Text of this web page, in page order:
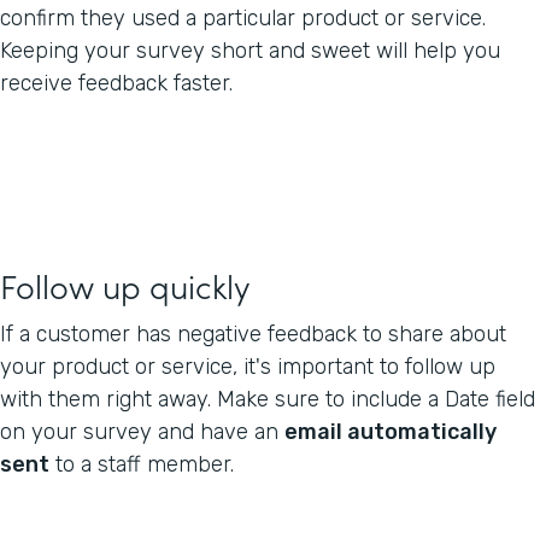
confirm they used a particular product or service.
Keeping your survey short and sweet will help you
receive feedback faster.
Follow up quickly
If a customer has negative feedback to share about
your product or service, it's important to follow up
with them right away. Make sure to include a Date field
on your survey and have an email automatically
sent to a staff member.